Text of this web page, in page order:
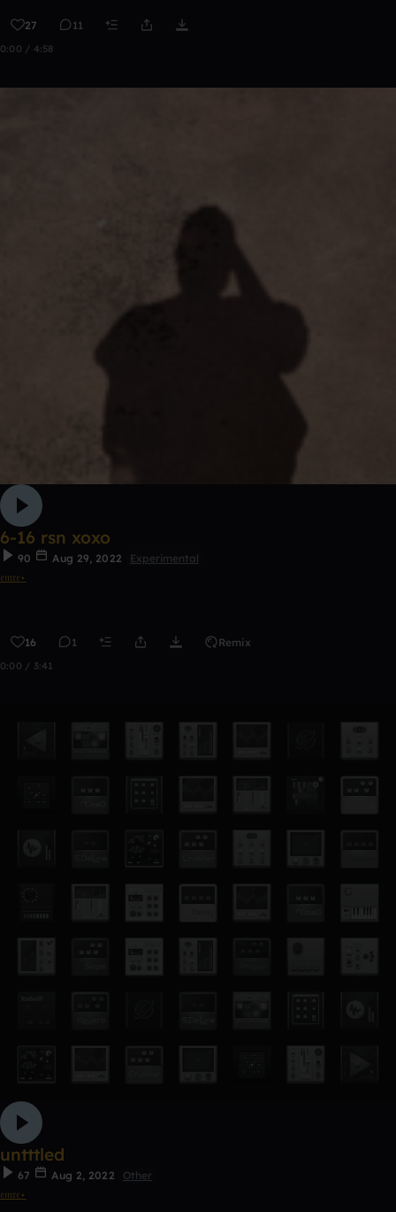
27 11
0:00 / 4:58
6-16 rsn xoxo
90 Aug 29, 2022
Experimental
𝔢𝔪𝔯𝔢⋆
16 1 Remix
0:00 / 3:41
untttled
67 Aug 2, 2022
Other
𝔢𝔪𝔯𝔢⋆